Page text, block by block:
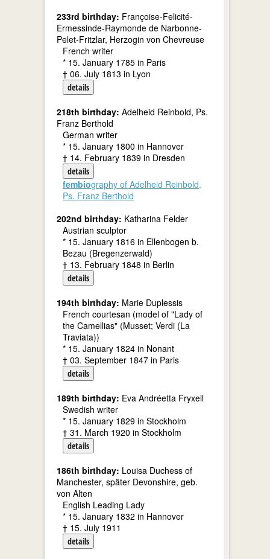
233rd birthday: Françoise-Felicité-
Ermessinde-Raymonde de Narbonne-
Pelet-Fritzlar, Herzogin von Chevreuse
French writer
* 15. January 1785 in Paris
† 06. July 1813 in Lyon
details
218th birthday: Adelheid Reinbold, Ps.
Franz Berthold
German writer
* 15. January 1800 in Hannover
† 14. February 1839 in Dresden
details
fembiography of Adelheid Reinbold,
Ps. Franz Berthold
202nd birthday: Katharina Felder
Austrian sculptor
* 15. January 1816 in Ellenbogen b.
Bezau (Bregenzerwald)
† 13. February 1848 in Berlin
details
194th birthday: Marie Duplessis
French courtesan (model of "Lady of
the Camellias" (Musset; Verdi (La
Traviata))
* 15. January 1824 in Nonant
† 03. September 1847 in Paris
details
189th birthday: Eva Andréetta Fryxell
Swedish writer
* 15. January 1829 in Stockholm
† 31. March 1920 in Stockholm
details
186th birthday: Louisa Duchess of
Manchester, später Devonshire, geb.
von Alten
English Leading Lady
* 15. January 1832 in Hannover
† 15. July 1911
details